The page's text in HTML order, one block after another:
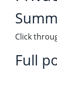
Click
Full